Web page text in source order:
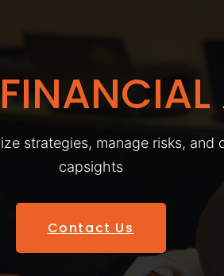
FINANCIAL
strategies, manage risks,
capsights
Contact Us